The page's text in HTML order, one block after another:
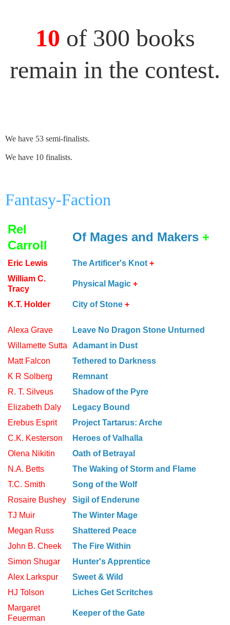
10 of 300 books
remain in the contest.
We have 53 semi-finalists.
We have 10 finalists.
Fantasy-Faction
Rel
Carroll
Of Mages and Makers +
Eric Lewis The Artificer's Knot +
William C.
Tracy
Physical Magic +
K.T. Holder City of Stone +
Alexa Grave
Leave No Dragon Stone Unturned
Willamette Sutta
Adamant in Dust
Matt Falcon
Tethered to Darkness
K R Solberg
Remnant
R. T. Silveus
Shadow of the Pyre
Elizabeth Daly
Legacy Bound
Erebus Esprit
Project Tartarus: Arche
C.K. Kesterson
Heroes of Valhalla
Olena Nikitin
Oath of Betrayal
N.A. Betts
The Waking of Storm and Flame
T.C. Smith
Song of the Wolf
Rosaire Bushey
Sigil of Enderune
TJ Muir
The Winter Mage
Megan Russ
Shattered Peace
John B. Cheek
The Fire Within
Simon Shugar
Hunter's Apprentice
Alex Larkspur
Sweet & Wild
HJ Tolson
Liches Get Scritches
Margaret
Feuerman
Keeper of the Gate